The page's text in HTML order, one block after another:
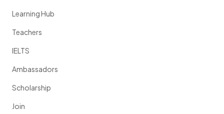
Learning Hub
Teachers
IELTS
Ambassadors
Scholarship
Join